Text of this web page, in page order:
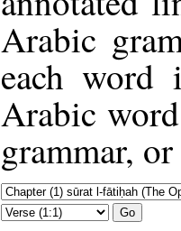
Arabic
each
Arabic
grammar,
Go